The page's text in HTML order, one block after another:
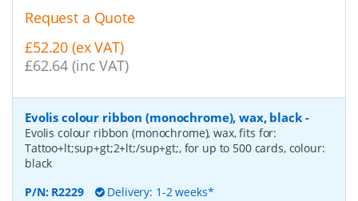
Request a Quote
£52.20 (ex VAT)
£62.64 (inc VAT)
Evolis colour ribbon (monochrome), wax, black-
Evolis colour ribbon (monochrome), wax, fits for:
Tattoo+lt;sup+gt;2+lt;/sup+gt;, for up to 500 cards, colour:
black
P/N: R2229 Delivery: 1-2 weeks*